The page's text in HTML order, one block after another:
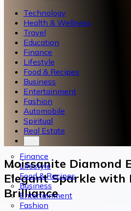
Technology
Health & Wellness
Travel
Education
Finance
Lifestyle
Food & Recipes
Business
Entertainment
Fashion
Automobile
Spiritual
Real Estate
Finance
Lifestyle
Food & Recipes
Business
Entertainment
Fashion
Moissanite Diamond
Elegant Sparkle with
Brilliance